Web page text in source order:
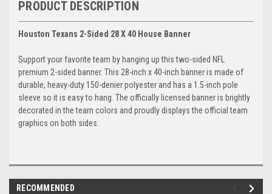
PRODUCT DESCRIPTION
Houston Texans 2-Sided 28 X 40 House Banner
Support your favorite team by hanging up this two-sided NFL
premium 2-sided banner. This 28-inch x 40-inch banner is made of
durable, heavy-duty 150-denier polyester and has a 1.5-inch pole
sleeve so it is easy to hang. The officially licensed banner is brightly
decorated in the team colors and proudly displays the official team
graphics on both sides.
RECOMMENDED